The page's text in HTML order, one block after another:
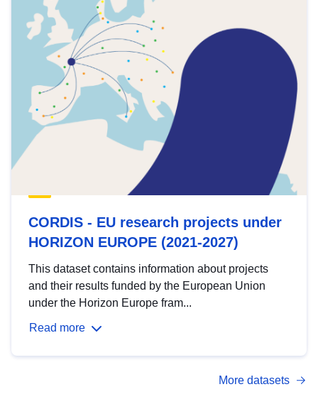
CORDIS - EU research projects under
HORIZON EUROPE (2021-2027)
This dataset contains information about projects
and their results funded by the European Union
under the Horizon Europe fram...
Read more
More datasets